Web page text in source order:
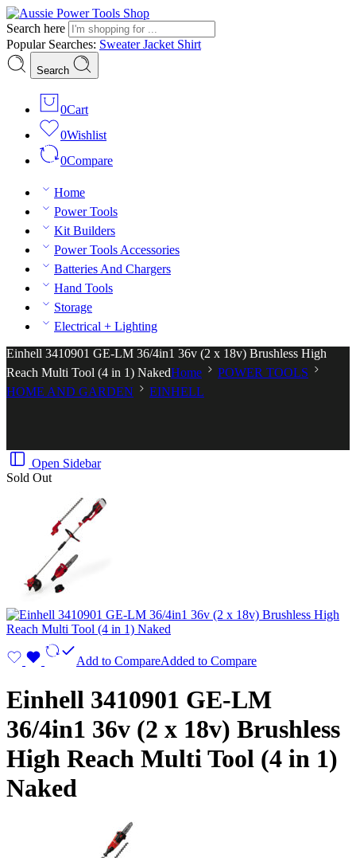
Search here
Popular Searches: SweaterJacket Shirt
Search
0Cart
0Wishlist
0Compare
Home
Power Tools
Kit Builders
Power Tools Accessories
Batteries And Chargers
Hand Tools
Storage
Electrical + Lighting
Einhell 3410901 GE-LM 36/4in1 36v (2 x 18v) Brushless High
Reach Multi Tool (4 in 1) NakedHome
POWER TOOLS
HOME AND GARDEN
EINHELL
Open Sidebar
Sold Out
Add to CompareAdded to Compare
Einhell 3410901 GE-LM
36/4in1 36v (2 x 18v) Brushless
High Reach Multi Tool (4 in 1)
Naked